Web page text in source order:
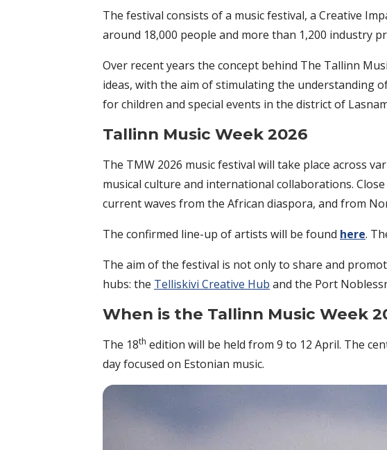
The festival consists of a music festival, a Creative
around 18,000 people and more than 1,200 industry
Over recent years the concept behind The Tallinn
ideas, with the aim of stimulating the understanding
for children and special events in the district of
Tallinn Music Week 2026
The TMW 2026 music festival will take place across
musical culture and international collaborations.
current waves from the African diaspora, and from
The confirmed line-up of artists will be found here.
The aim of the festival is not only to share and
hubs: the Telliskivi Creative Hub and the Port
When is the Tallinn Music Week
The 18th edition will be held from 9 to 12 April. The
day focused on Estonian music.